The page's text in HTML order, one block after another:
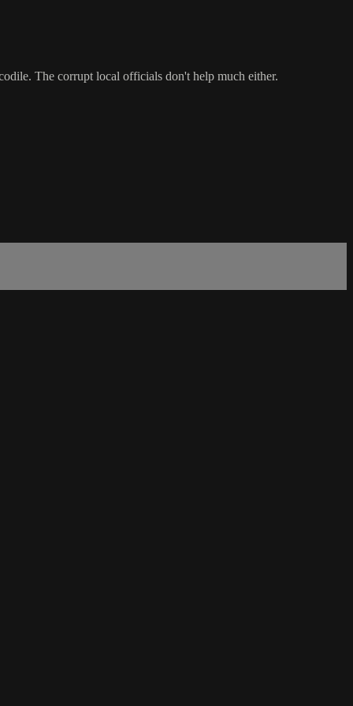
The corrupt local officials don't help much either.